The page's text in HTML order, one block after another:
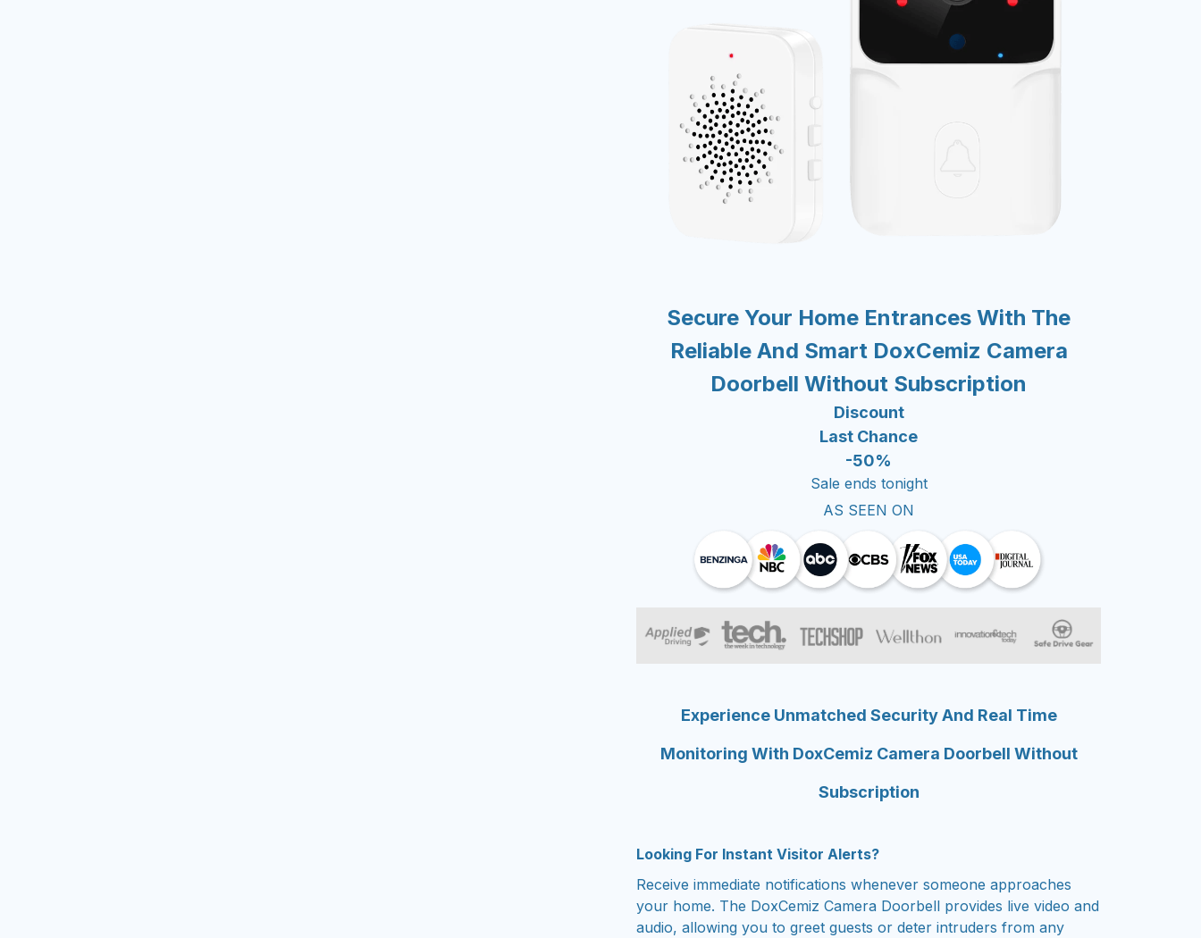
Secure Your Home Entrances With The
Reliable And Smart DoxCemiz Camera
Doorbell Without Subscription
Discount
Last Chance
-50%
Sale ends tonight
AS SEEN ON
Experience Unmatched Security And Real Time
Monitoring With DoxCemiz Camera Doorbell Without
Subscription
Looking For Instant Visitor Alerts?
Receive immediate notifications whenever someone approaches
your home. The DoxCemiz Camera Doorbell provides live video and
audio, allowing you to greet guests or deter intruders from any